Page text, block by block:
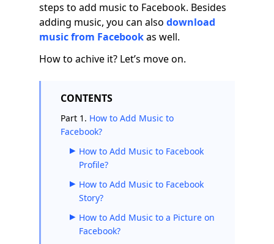
steps to add music to Facebook. Besides
adding music, you can also download
music from Facebookas well.
How to achive it? Let’s move on.
CONTENTS
Part 1. How to Add Music to
Facebook?
How to Add Music to Facebook
Profile?
How to Add Music to Facebook
Story?
How to Add Music to a Picture on
Facebook?